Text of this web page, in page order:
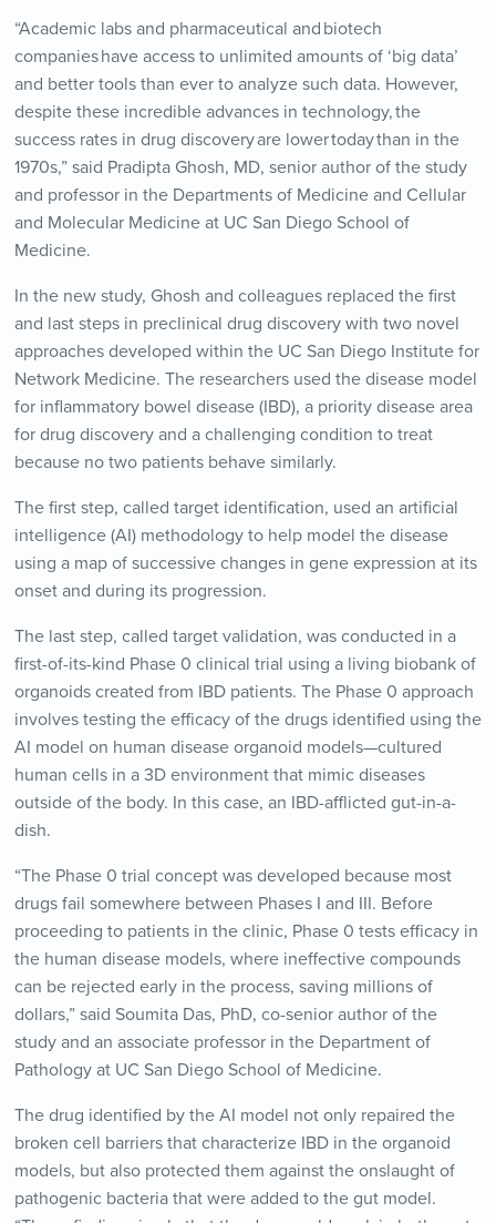
“Academic labs and pharmaceutical and biotech
companies have access to unlimited amounts of ‘big data’
and better tools than ever to analyze such data. However,
despite these incredible advances in technology, the
success rates in drug discovery are lower today than in the
1970s,” said Pradipta Ghosh, MD, senior author of the study
and professor in the Departments of Medicine and Cellular
and Molecular Medicine at UC San Diego School of
Medicine.
In the new study, Ghosh and colleagues replaced the first
and last steps in preclinical drug discovery with two novel
approaches developed within the UC San Diego Institute for
Network Medicine. The researchers used the disease model
for inflammatory bowel disease (IBD), a priority disease area
for drug discovery and a challenging condition to treat
because no two patients behave similarly.
The first step, called target identification, used an artificial
intelligence (AI) methodology to help model the disease
using a map of successive changes in gene expression at its
onset and during its progression.
The last step, called target validation, was conducted in a
first-of-its-kind Phase 0 clinical trial using a living biobank of
organoids created from IBD patients. The Phase 0 approach
involves testing the efficacy of the drugs identified using the
AI model on human disease organoid models—cultured
human cells in a 3D environment that mimic diseases
outside of the body. In this case, an IBD-afflicted gut-in-a-
dish.
“The Phase 0 trial concept was developed because most
drugs fail somewhere between Phases I and III. Before
proceeding to patients in the clinic, Phase 0 tests efficacy in
the human disease models, where ineffective compounds
can be rejected early in the process, saving millions of
dollars,” said Soumita Das, PhD, co-senior author of the
study and an associate professor in the Department of
Pathology at UC San Diego School of Medicine.
The drug identified by the AI model not only repaired the
broken cell barriers that characterize IBD in the organoid
models, but also protected them against the onslaught of
pathogenic bacteria that were added to the gut model.